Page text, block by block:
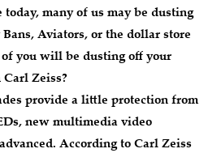
many of us may be dusting
Aviators, or the dollar store
you will be dusting off your
Zeiss?
provide a little protection from
new multimedia video
According to Carl Zeiss